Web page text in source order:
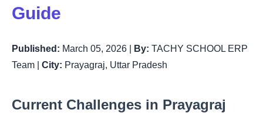
Guide
Published: March 05, 2026 | By: TACHY SCHOOL ERP
Team | City: Prayagraj, Uttar Pradesh
Current Challenges in Prayagraj